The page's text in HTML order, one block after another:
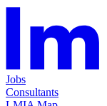
Jobs
Consultants